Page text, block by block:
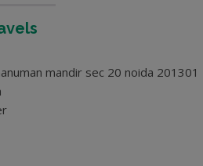
mandir sec 20 noida 201301